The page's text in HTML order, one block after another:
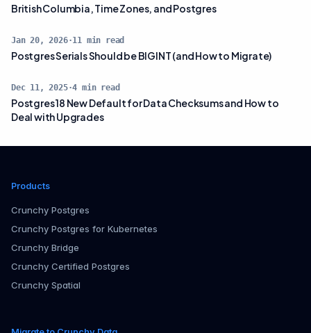
British Columbia, Time Zones, and Postgres
Jan 20, 2026·11 min read
Postgres Serials Should be BIGINT (and How to Migrate)
Dec 11, 2025·4 min read
Postgres 18 New Default for Data Checksums and How to
Deal with Upgrades
Products
Crunchy Postgres
Crunchy Postgres for Kubernetes
Crunchy Bridge
Crunchy Certified Postgres
Crunchy Spatial